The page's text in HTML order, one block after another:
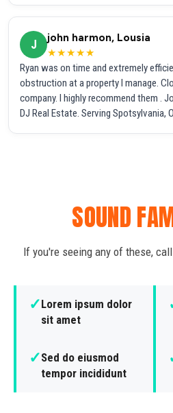
J
john harmon, Lousia
★★★★★
Ryan was on time and extremely
obstruction at a property I manage.
company. I highly recommend them .
DJ Real Estate. Serving Spotsylvania,
SOUND
If you're seeing any of these,
✓Lorem ipsum dolor
sit amet
✓Sed do eiusmod
tempor incididunt